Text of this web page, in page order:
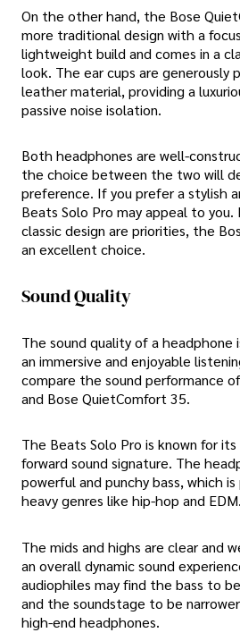
On the other hand, the Bose
more traditional design with a
lightweight build and comes in a
look. The ear cups are generously
leather material, providing a
passive noise isolation.
Both headphones are well-
the choice between the two will
preference. If you prefer a stylish
Beats Solo Pro may appeal to
classic design are priorities, the
an excellent choice.
Sound Quality
The sound quality of a headphone
an immersive and enjoyable
compare the sound performance
and Bose QuietComfort 35.
The Beats Solo Pro is known for
forward sound signature. The
powerful and punchy bass, which
heavy genres like hip-hop and EDM.
The mids and highs are clear and
an overall dynamic sound
audiophiles may find the bass to
and the soundstage to be
high-end headphones.